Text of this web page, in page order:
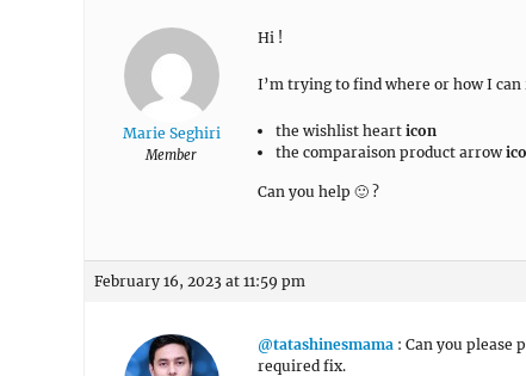
Marie Seghiri
Member
Hi !
I’m trying to find where or how I can
the wishlist heart icon
the comparaison product arrow
Can you help 🙂 ?
February 16, 2023 at 11:59 pm
@tatashinesmama : Can you please
required fix.